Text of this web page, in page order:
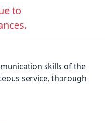
to
skills of the
service, thorough